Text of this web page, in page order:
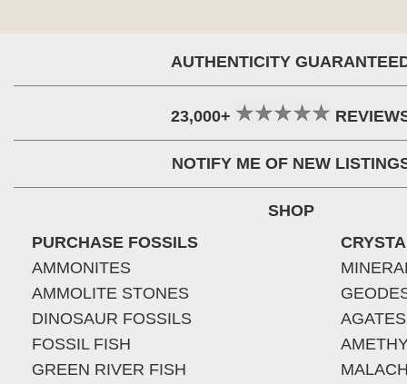
AUTHENTICITY
23,000+
NOTIFY ME OF NEW
SHOP
PURCHASE FOSSILS
AMMONITES
AMMOLITE STONES
DINOSAUR FOSSILS
FOSSIL FISH
GREEN RIVER FISH
AGATES